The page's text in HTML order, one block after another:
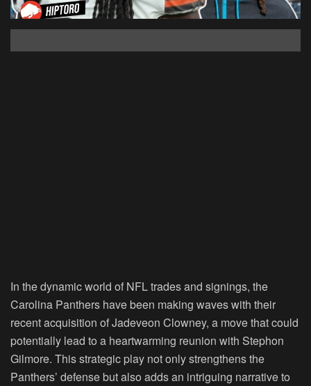
In the dynamic world of NFL trades and signings, the
Carolina Panthers have been making waves with their
recent acquisition of Jadeveon Clowney, a move that could
potentially lead to a heartwarming reunion with Stephon
Gilmore. This strategic play not only strengthens the
Panthers’ defense but also adds an intriguing narrative to